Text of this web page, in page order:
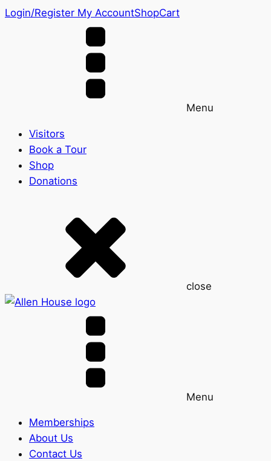
Login/Register My AccountShopCart
Menu
Visitors
Book a Tour
Shop
Donations
close
Menu
Memberships
About Us
Contact Us